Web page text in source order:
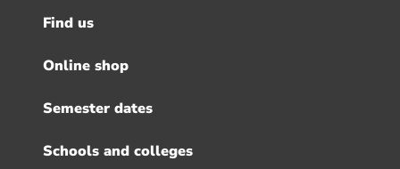
Footer
menu
Find us
Online shop
Semester dates
Schools and colleges